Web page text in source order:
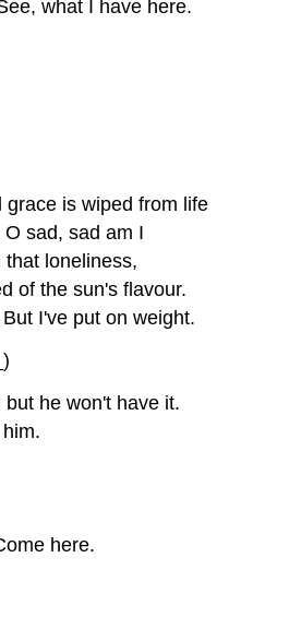
what I have here.
grace is wiped from life
sad, sad am I
loneliness,
of the sun's flavour.
I've put on weight.
he won't have it.
here.